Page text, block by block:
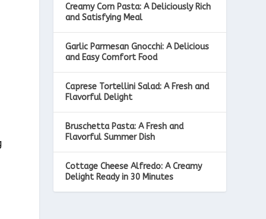
Creamy Corn Pasta: A Deliciously Rich
and Satisfying Meal
Garlic Parmesan Gnocchi: A Delicious
and Easy Comfort Food
Caprese Tortellini Salad: A Fresh and
Flavorful Delight
Bruschetta Pasta: A Fresh and
Flavorful Summer Dish
Cottage Cheese Alfredo: A Creamy
Delight Ready in 30 Minutes